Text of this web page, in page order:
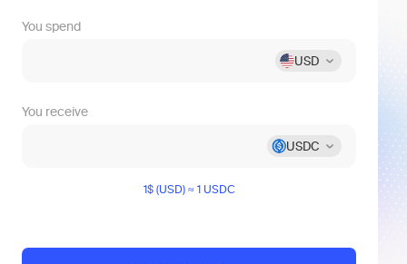
You spend
USD
You receive
USDC
1$ (USD) ≈ 1 USDC